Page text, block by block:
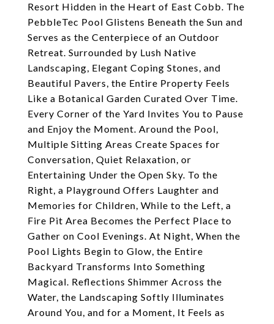
Resort Hidden in the Heart of East Cobb. The
PebbleTec Pool Glistens Beneath the Sun and
Serves as the Centerpiece of an Outdoor
Retreat. Surrounded by Lush Native
Landscaping, Elegant Coping Stones, and
Beautiful Pavers, the Entire Property Feels
Like a Botanical Garden Curated Over Time.
Every Corner of the Yard Invites You to Pause
and Enjoy the Moment. Around the Pool,
Multiple Sitting Areas Create Spaces for
Conversation, Quiet Relaxation, or
Entertaining Under the Open Sky. To the
Right, a Playground Offers Laughter and
Memories for Children, While to the Left, a
Fire Pit Area Becomes the Perfect Place to
Gather on Cool Evenings. At Night, When the
Pool Lights Begin to Glow, the Entire
Backyard Transforms Into Something
Magical. Reflections Shimmer Across the
Water, the Landscaping Softly Illuminates
Around You, and for a Moment, It Feels as